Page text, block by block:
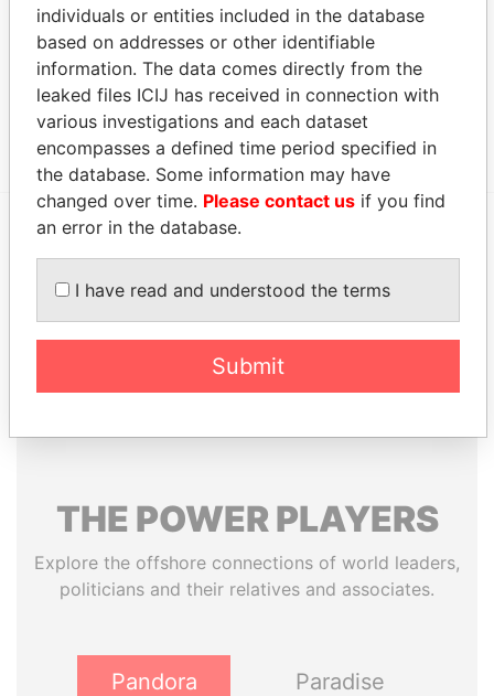
Address (1)
Data From
Canon's Court; 22 Victoria Street; Hamilton; HM
12; Bermuda
Paradise
EXPLORE MORE FROM
Paradise Papers Appleby
THE POWERPLAYERS
Explore the offshore connections of world leaders,
politicians and their relatives and associates.
Pandora
Paradise
individuals or entities included in the database
based on addresses or other identifiable
information. The data comes directly from the
leaked files ICIJ has received in connection with
various investigations and each dataset
encompasses a defined time period specified in
the database. Some information may have
changed over time. Please contact us if you find
an error in the database.
I have read and understood the terms
Submit